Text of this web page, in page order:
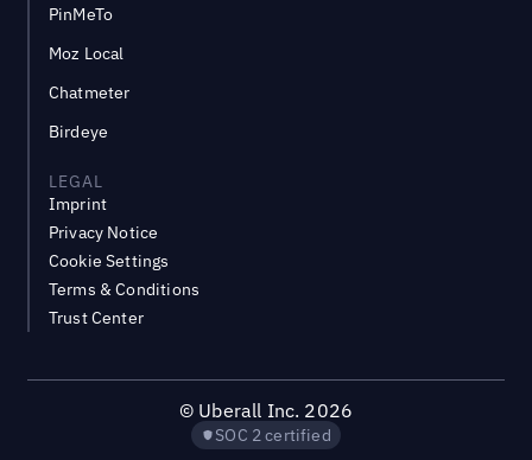
PinMeTo
Moz Local
Chatmeter
Birdeye
LEGAL
Imprint
Privacy Notice
Cookie Settings
Terms & Conditions
Trust Center
© Uberall Inc. 2026
SOC 2 certified